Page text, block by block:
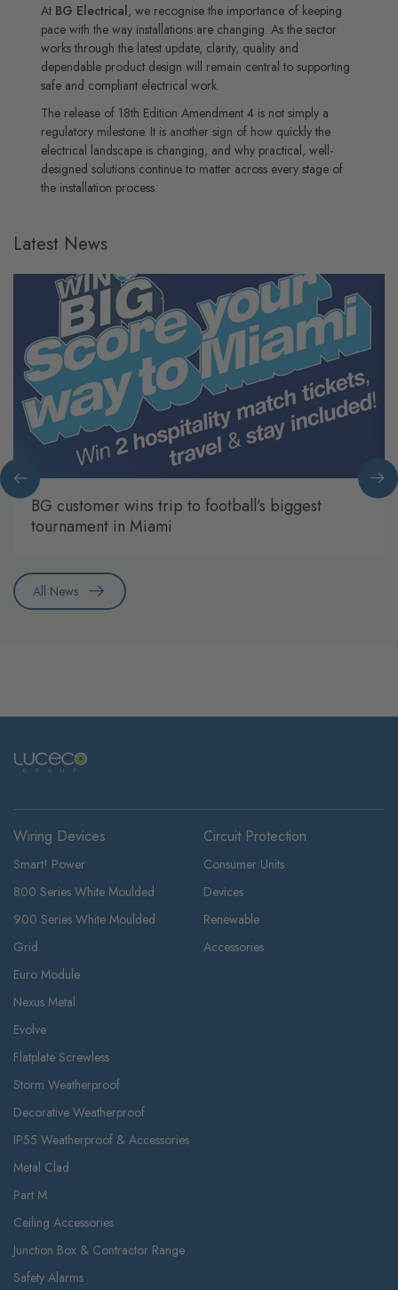
At BG Electrical, we recognise the importance of keeping
pace with the way installations are changing. As the sector
works through the latest update, clarity, quality and
dependable product design will remain central to supporting
safe and compliant electrical work.
The release of 18th Edition Amendment 4 is not simply a
regulatory milestone. It is another sign of how quickly the
electrical landscape is changing, and why practical, well-
designed solutions continue to matter across every stage of
the installation process.
Latest News
BG customer wins trip to football’s biggest
tournament in Miami
All News
Wiring Devices
Smart! Power
800 Series White Moulded
900 Series White Moulded
Grid
Euro Module
Nexus Metal
Evolve
Flatplate Screwless
Storm Weatherproof
Decorative Weatherproof
IP55 Weatherproof & Accessories
Metal Clad
Part M
Ceiling Accessories
Junction Box & Contractor Range
Safety Alarms
Circuit Protection
Consumer Units
Devices
Renewable
Accessories